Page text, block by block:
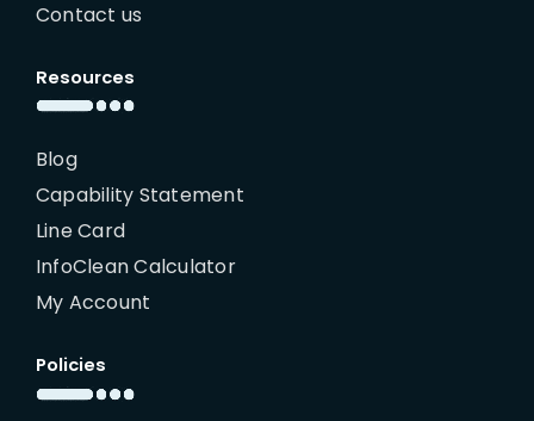
Contact us
Resources
Blog
Capability Statement
Line Card
InfoClean Calculator
My Account
Policies